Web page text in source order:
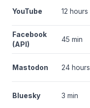
YouTube 12 hours
Facebook
(API)
45 min
Mastodon 24 hours
Bluesky 3 min